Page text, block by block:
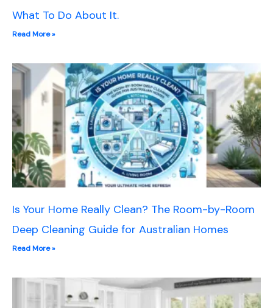
What To Do About It.
Read More »
Is Your Home Really Clean? The Room-by-Room
Deep Cleaning Guide for Australian Homes
Read More »